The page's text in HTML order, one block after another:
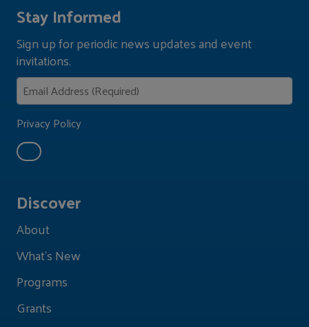
Discover
About
What's New
Programs
Grants
Stay Informed
Sign up for periodic news updates and event
invitations.
Privacy Policy